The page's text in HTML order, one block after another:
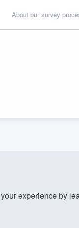
About our survey
experience by